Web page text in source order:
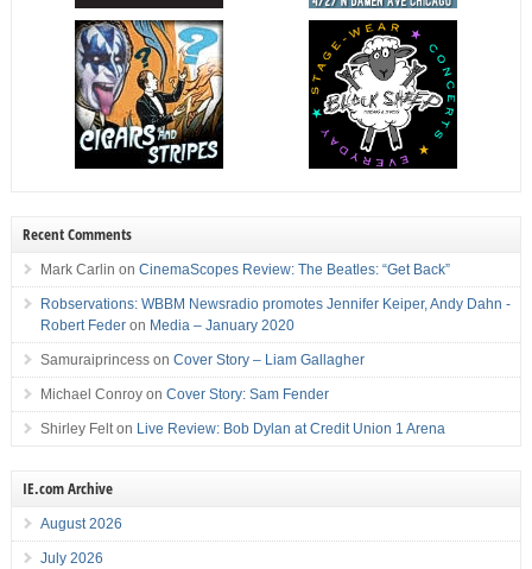
Recent Comments
Mark Carlin on CinemaScopes Review: The Beatles: “Get Back”
Robservations: WBBM Newsradio promotes Jennifer Keiper, Andy Dahn -
Robert Federon Media – January 2020
Samuraiprincesson Cover Story – Liam Gallagher
Michael Conroyon Cover Story: Sam Fender
Shirley Felton Live Review: Bob Dylan at Credit Union 1 Arena
IE.com Archive
August 2026
July 2026